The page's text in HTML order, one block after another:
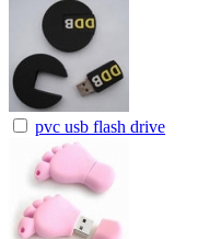
pvc usb flash drive